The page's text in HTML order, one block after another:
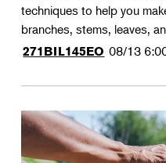
techniques to help you
branches, stems, leaves,
271BIL145EO 08/13